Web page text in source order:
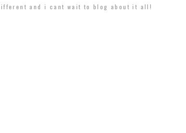
and i cant wait to blog about it all!